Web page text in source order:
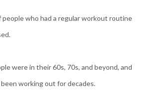
people who had a regular workout routine
were in their 60s, 70s, and beyond, and
working out for decades.